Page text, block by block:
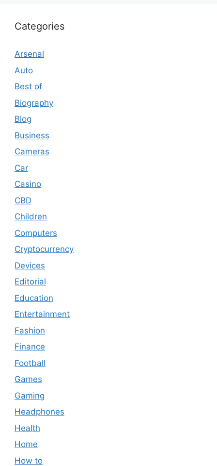
Categories
Arsenal
Auto
Best of
Biography
Blog
Business
Cameras
Car
Casino
CBD
Children
Computers
Cryptocurrency
Devices
Editorial
Education
Entertainment
Fashion
Finance
Football
Games
Gaming
Headphones
Health
Home
How to